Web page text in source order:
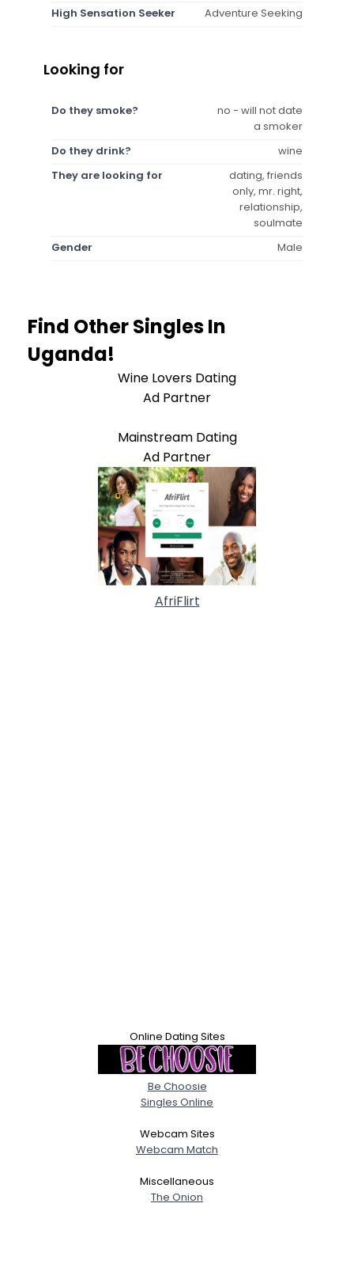
High Sensation Seeker Adventure Seeking
Looking for
Do they smoke?
no - will not date
a smoker
Do they drink?
wine
They are looking for
dating, friends
only, mr. right,
relationship,
soulmate
Gender
Male
Find Other Singles In
Uganda!
Wine Lovers Dating
Ad Partner
Mainstream Dating
Ad Partner
AfriFlirt
Online Dating Sites
Be Choosie
Singles Online
Webcam Sites
Webcam Match
Miscellaneous
The Onion